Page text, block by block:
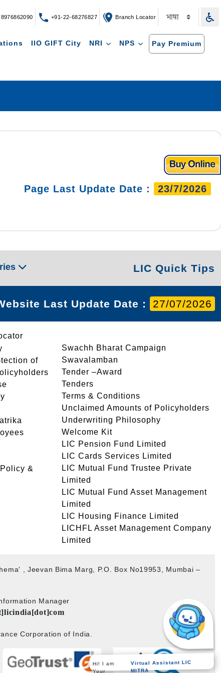
8976862090 +91-22-68276827 Branch Locator
IIO GIFT City NRI NPS Pay Premium
Page Last Update Date : 23/7/2026
LIC Quick Tips
Last Update Date : 27/07/2026
of
&
Swachh Bharat Campaign
Swavalamban
Tender –Award
Tenders
Terms & Conditions
Unclaimed Amounts of Policyholders
Underwriting Philosophy
Welcome Kit
LIC Pension Fund Limited
LIC Cards Services Limited
LIC Mutual Fund Trustee Private
Limited
LIC Mutual Fund Asset Management
Limited
LIC Housing Finance Limited
LICHFL Asset Management Company
Limited
, Jeevan Bima Marg, P.O. Box No19953, Mumbai –
Manager
Corporation of India.
Hi! I am
Your
Virtual Assistant LIC
MITRA